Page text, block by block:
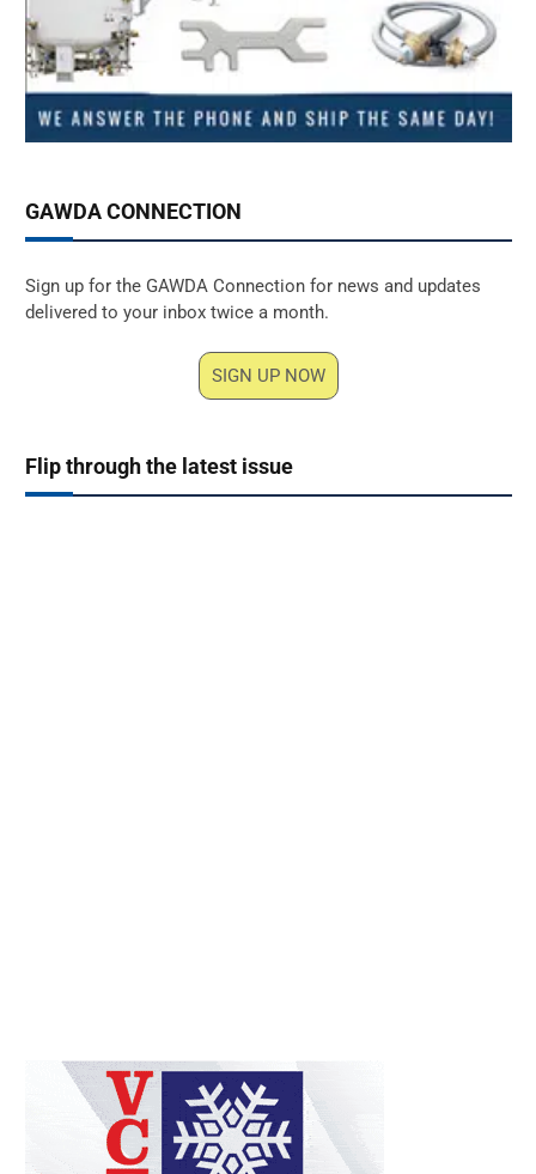
GAWDA CONNECTION
Sign up for the GAWDA Connection for news and updates
delivered to your inbox twice a month.
SIGN UP NOW
Flip through the latest issue